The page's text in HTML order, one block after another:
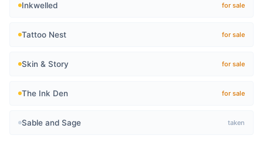
Inkwelled for sale
Tattoo Nest for sale
Skin & Story for sale
The Ink Den for sale
Sable and Sage taken